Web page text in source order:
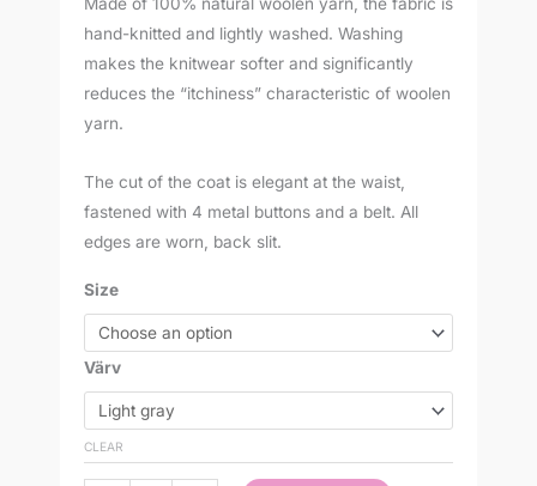
hand-knitted and lightly washed. Washing
makes the knitwear softer and significantly
reduces the “itchiness” characteristic of woolen
yarn.
The cut of the coat is elegant at the waist,
fastened with 4 metal buttons and a belt. All
edges are worn, back slit.
Size
Värv
CLEAR